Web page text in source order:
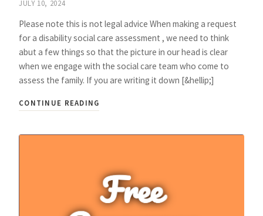
JULY 10, 2024
Please note this is not legal advice When making a request
for a disability social care assessment , we need to think
abut a few things so that the picture in our head is clear
when we engage with the social care team who come to
assess the family. If you are writing it down [&hellip;]
CONTINUE READING